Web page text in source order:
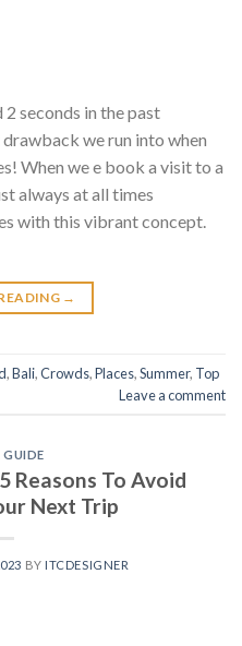
seconds in the past
we run into when
When we e book a visit to a
always at all times
with this vibrant concept.
→
,Bali,Crowds,Places,Summer, Top
Leave a comment
GUIDE
Reasons To Avoid
Next Trip
BY ITCDESIGNER